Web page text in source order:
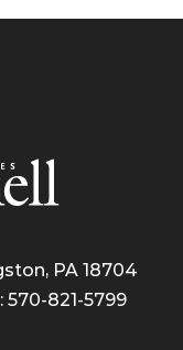
PA 18704
570-821-5799